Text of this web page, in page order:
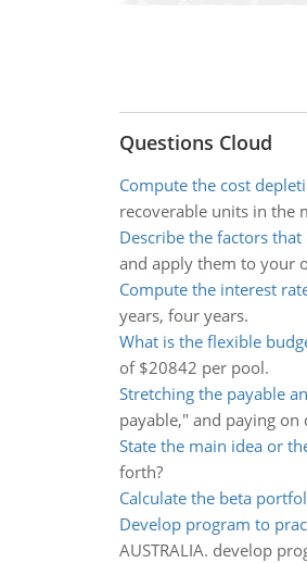
Questions Cloud
Compute the cost
recoverable units in the
Describe the factors
and apply them to your
Compute the interest
years, four years.
What is the flexible
of $20842 per pool.
Stretching the payable
payable," and paying on
State the main idea or
forth?
Calculate the beta
Develop program to
AUSTRALIA. develop